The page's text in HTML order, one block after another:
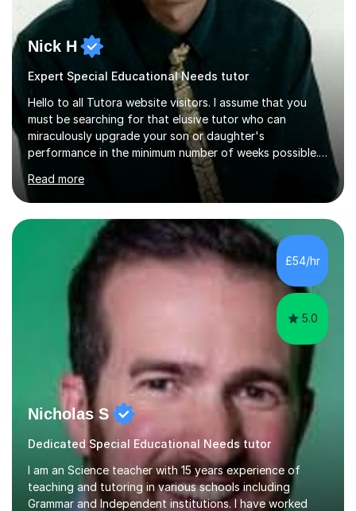
Nick H
Expert Special Educational Needs tutor
Hello to all Tutora website visitors. I assume that you
must be searching for that elusive tutor who can
miraculously upgrade your son or daughter's
performance in the minimum number of weeks possible.
Having taught in a state primary school for 22 years,
and then as a one-to-one tutor for the last 6, I can
assure you that such achievements occasionally happen,
but often take far longer. Delusions over - I hope not!
However, I like to aim high! If the potential is there, my
role is to help release it. Nevertheless, I am realistic too.
Sometimes a quick fix works miracles and all the doors...
Read more
£54/hr
5.0
Nicholas S
Dedicated Special Educational Needs tutor
I am an Science teacher with 15 years experience of
teaching and tutoring in various schools including
Grammar and Independent institutions. I have worked